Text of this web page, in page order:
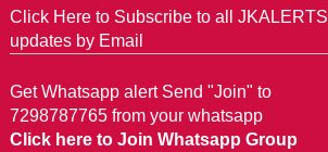
Click Here to Subscribe to all JKALERTS
updates by Email
Get Whatsapp alert Send "Join" to
7298787765 from your whatsapp
Click here to Join Whatsapp Group